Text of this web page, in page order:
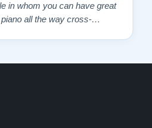
in whom you can have great
all the way cross-